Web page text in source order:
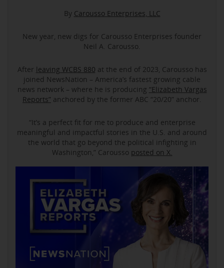
By Carousso Enterprises, LLC
New year, new digs for Carousso Enterprises founder
Neil A. Carousso.
After leaving WCBS 880 at the end of 2023, Carousso has
joined NewsNation – America’s fastest growing cable
news network – where he is producing “Elizabeth Vargas
Reports” anchored by the former ABC “20/20” anchor.
“It’s a perfect fit for me to produce and enterprise
meaningful and impactful stories in the U.S. and around
the world that go beyond the political infighting in
Washington,” Carousso posted on X.